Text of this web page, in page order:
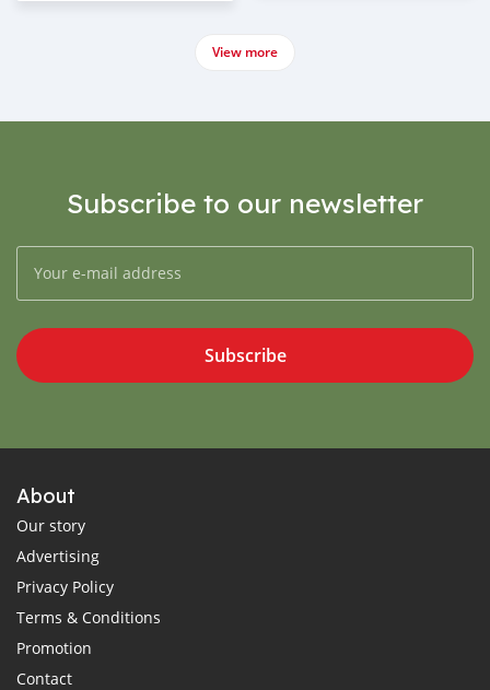
View more
Subscribe to our newsletter
Subscribe
About
Our story
Advertising
Privacy Policy
Terms & Conditions
Promotion
Contact